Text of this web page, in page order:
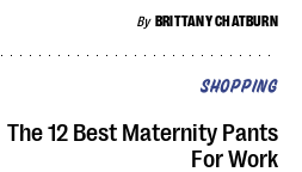
By BRITTANY CHATBURN
SHOPPING
The 12 Best Maternity Pants
For Work